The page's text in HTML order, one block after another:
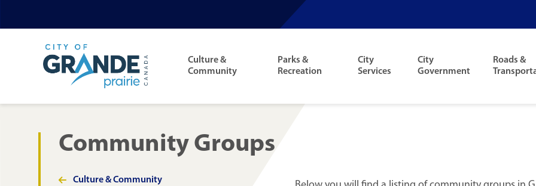
to
to
to
navigation
Culture &
Community
Parks &
Recreation
City
Services
City
Government
Roads &
Community Groups
Section
Culture & Community